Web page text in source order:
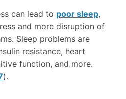
can lead to poor sleep,
and more disruption of
Sleep problems are
resistance, heart
function, and more.
).